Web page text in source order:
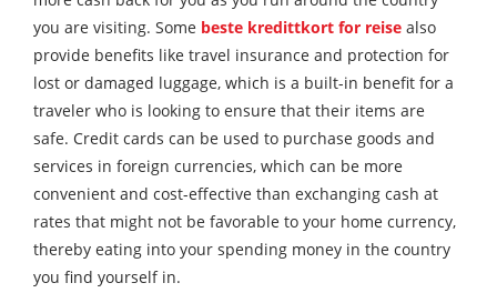
you are visiting. Some beste kredittkort for reise also
provide benefits like travel insurance and protection for
lost or damaged luggage, which is a built-in benefit for a
traveler who is looking to ensure that their items are
safe. Credit cards can be used to purchase goods and
services in foreign currencies, which can be more
convenient and cost-effective than exchanging cash at
rates that might not be favorable to your home currency,
thereby eating into your spending money in the country
you find yourself in.